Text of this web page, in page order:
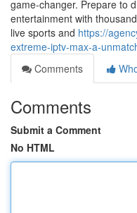
game-changer. Prepare to
entertainment with
live sports and https://
extreme-iptv-max-a-
Comments
Comments
Submit a Comment
No HTML